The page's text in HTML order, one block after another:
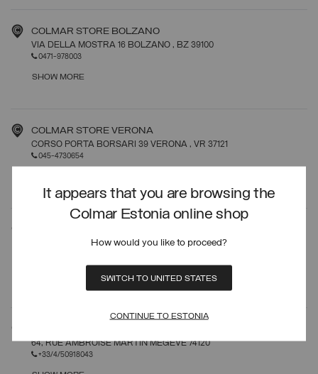
It appears that you are browsing the
Colmar Estonia online shop
How would you like to proceed?
SWITCH TO UNITED STATES
CONTINUE TO ESTONIA
COLMAR STORE BOLZANO
VIA DELLA MOSTRA 16 BOLZANO, BZ 39100
0471-978003
SHOW MORE
COLMAR STORE VERONA
CORSO PORTA BORSARI 39 VERONA, VR 37121
045-4730654
VIA FRATTINA 19 ROMA, RM00187
64, RUE AMBROISE MARTIN MEGEVE 74120
+33/4/50918043